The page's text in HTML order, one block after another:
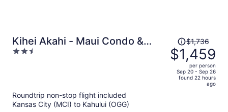
Kihei Akahi - Maui Condo &
Home
2.5
Price
was
$1,736,
price
$1,736
$1,459
per person
Sep 20 - Sep 26
found 22 hours
ago
Roundtrip non-stop flight included
Kansas City (MCI) to Kahului (OGG)